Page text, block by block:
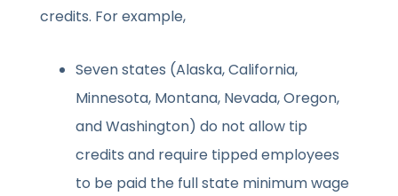
credits. For example,
Seven states (Alaska, California,
Minnesota, Montana, Nevada, Oregon,
and Washington) do not allow tip
credits and require tipped employees
to be paid the full state minimum wage